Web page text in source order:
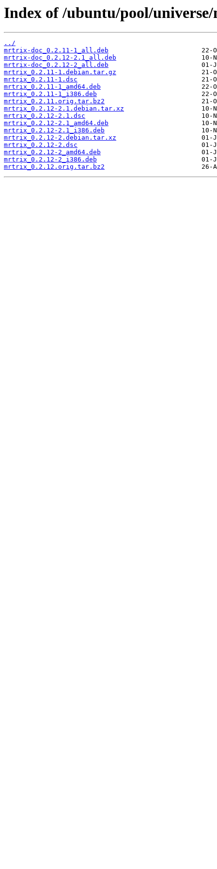
Index of /ubuntu/pool/
../
mrtrix-doc_0.2.11-1_all.deb
mrtrix-doc_0.2.12-2.1_all.deb
mrtrix-doc_0.2.12-2_all.deb
mrtrix_0.2.11-1.debian.tar.gz
mrtrix_0.2.11-1.dsc
mrtrix_0.2.11-1_amd64.deb
mrtrix_0.2.11-1_i386.deb
mrtrix_0.2.11.orig.tar.bz2
mrtrix_0.2.12-2.1.debian.tar.xz
mrtrix_0.2.12-2.1.dsc
mrtrix_0.2.12-2.1_amd64.deb
mrtrix_0.2.12-2.1_i386.deb
mrtrix_0.2.12-2.debian.tar.xz
mrtrix_0.2.12-2.dsc
mrtrix_0.2.12-2_amd64.deb
mrtrix_0.2.12-2_i386.deb
mrtrix_0.2.12.orig.tar.bz2